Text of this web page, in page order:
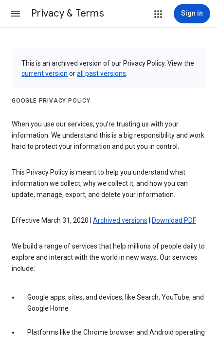
Privacy & Terms Sign in
This is an archived version of our Privacy Policy. View the
current version orall past versions
GOOGLE PRIVACY POLICY
When you use our services, you’re trusting us with your
information. We understand this is a big responsibility and work
hard to protect your information and put you in control.
This Privacy Policy is meant to help you understand what
information we collect, why we collect it, and how you can
update, manage, export, and delete your information.
Effective March 31, 2020 | Archived versions Download PDF
We build a range of services that help millions of people daily to
explore and interact with the world in new ways. Our services
include:
Google apps, sites, and devices, like Search, YouTube, and
Google Home
Platforms like the Chrome browser and Android operating